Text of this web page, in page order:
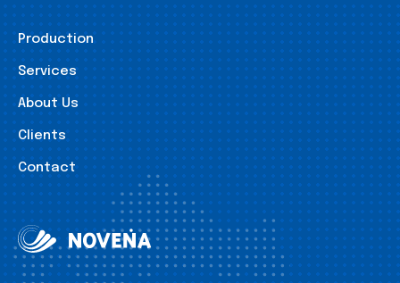
Production
Services
About Us
Clients
Contact